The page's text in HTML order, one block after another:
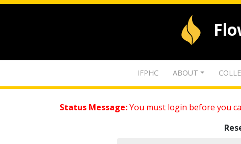
IFPHC ABOUT
Status Message:You must login before you